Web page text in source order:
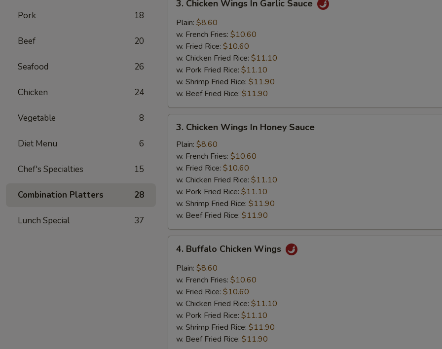
Pork 18
Beef 20
Seafood 26
Chicken 24
Vegetable 8
Diet Menu 6
Chef's Specialties 15
Combination Platters 28
Lunch Special 37
Chicken
Wings
Garlic
Sauce
3. Chicken Wings In Garlic Sauce
Plain: $8.60
w. French Fries: $10.60
w. Fried Rice: $10.60
w. Chicken Fried Rice: $11.10
w. Pork Fried Rice: $11.10
w. Shrimp Fried Rice: $11.90
w. Beef Fried Rice: $11.90
Chicken
Wings
Honey
Sauce
3. Chicken Wings In Honey Sauce
Plain: $8.60
w. French Fries: $10.60
w. Fried Rice: $10.60
w. Chicken Fried Rice: $11.10
w. Pork Fried Rice: $11.10
w. Shrimp Fried Rice: $11.90
w. Beef Fried Rice: $11.90
Buffalo
Chicken
Wings
4. Buffalo Chicken Wings
Plain: $8.60
w. French Fries: $10.60
w. Fried Rice: $10.60
w. Chicken Fried Rice: $11.10
w. Pork Fried Rice: $11.10
w. Shrimp Fried Rice: $11.90
w. Beef Fried Rice: $11.90